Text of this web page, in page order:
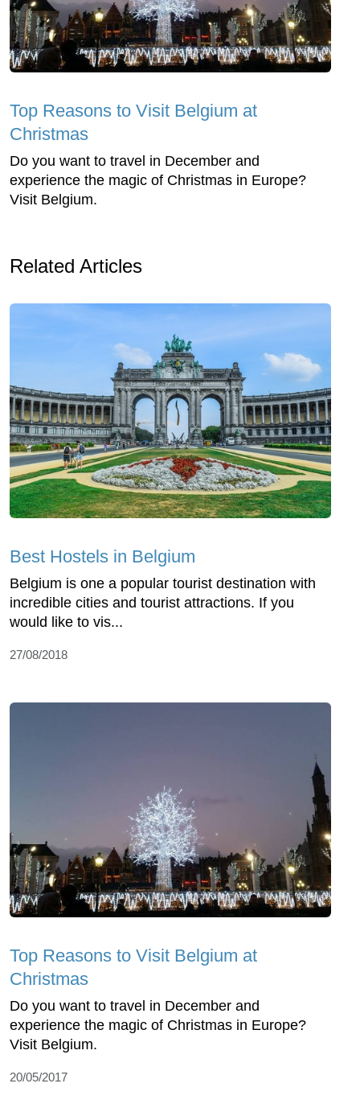
Top Reasons to Visit Belgium at
Christmas
Do you want to travel in December and
experience the magic of Christmas in Europe?
Visit Belgium.
Related Articles
Best Hostels in Belgium
Belgium is one a popular tourist destination with
incredible cities and tourist attractions. If you
would like to vis...
27/08/2018
Top Reasons to Visit Belgium at
Christmas
Do you want to travel in December and
experience the magic of Christmas in Europe?
Visit Belgium.
20/05/2017